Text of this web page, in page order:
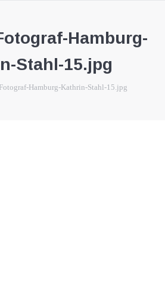
Hamburg-
Stahl-15.jpg
Hamburg-Kathrin-Stahl-15.jpg